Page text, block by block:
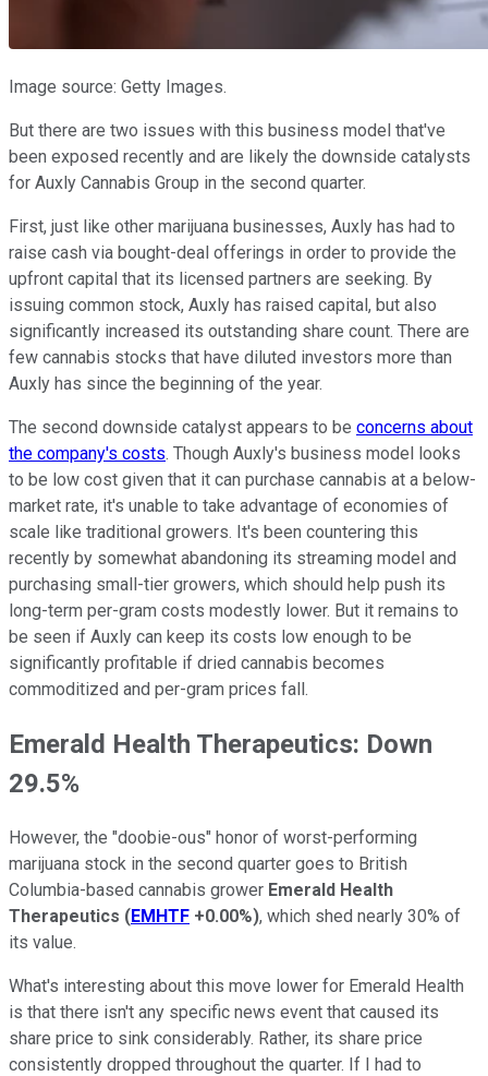
Image source: Getty Images.
But there are two issues with this business model that've
been exposed recently and are likely the downside catalysts
for Auxly Cannabis Group in the second quarter.
First, just like other marijuana businesses, Auxly has had to
raise cash via bought-deal offerings in order to provide the
upfront capital that its licensed partners are seeking. By
issuing common stock, Auxly has raised capital, but also
significantly increased its outstanding share count. There are
few cannabis stocks that have diluted investors more than
Auxly has since the beginning of the year.
The second downside catalyst appears to be concerns about
the company's costs. Though Auxly's business model looks
to be low cost given that it can purchase cannabis at a below-
market rate, it's unable to take advantage of economies of
scale like traditional growers. It's been countering this
recently by somewhat abandoning its streaming model and
purchasing small-tier growers, which should help push its
long-term per-gram costs modestly lower. But it remains to
be seen if Auxly can keep its costs low enough to be
significantly profitable if dried cannabis becomes
commoditized and per-gram prices fall.
Emerald Health Therapeutics: Down
29.5%
However, the "doobie-ous" honor of worst-performing
marijuana stock in the second quarter goes to British
Columbia-based cannabis grower Emerald Health
Therapeutics (EMHTF +0.00%), which shed nearly 30% of
its value.
What's interesting about this move lower for Emerald Health
is that there isn't any specific news event that caused its
share price to sink considerably. Rather, its share price
consistently dropped throughout the quarter. If I had to